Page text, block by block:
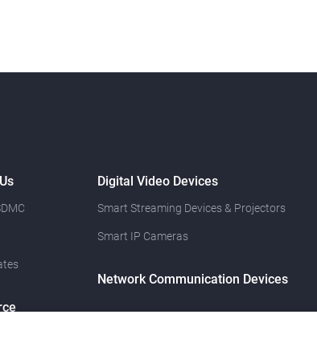
Digital Video Devices
Smart Streaming Devices & Projectors
Smart IP Cameras
Network Communication Devices